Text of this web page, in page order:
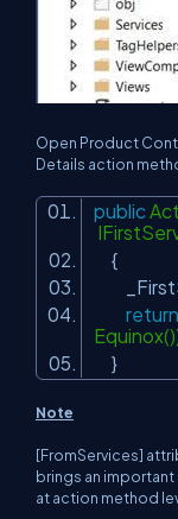
Open Product
Details action
public
{
return
}
Note
[FromServices]
brings an
at action method